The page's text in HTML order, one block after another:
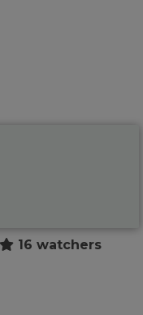
16 watchers